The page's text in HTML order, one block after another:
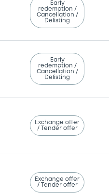
Early
redemption /
Cancellation /
Delisting
Early
redemption /
Cancellation /
Delisting
Exchange offer
/ Tender offer
Exchange offer
/ Tender offer